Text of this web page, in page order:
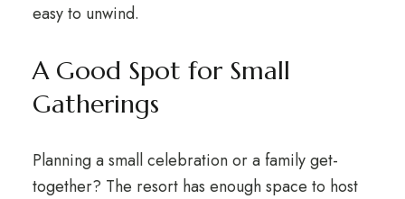
easy to unwind.
A Good Spot for Small
Gatherings
Planning a small celebration or a family get-
together? The resort has enough space to host